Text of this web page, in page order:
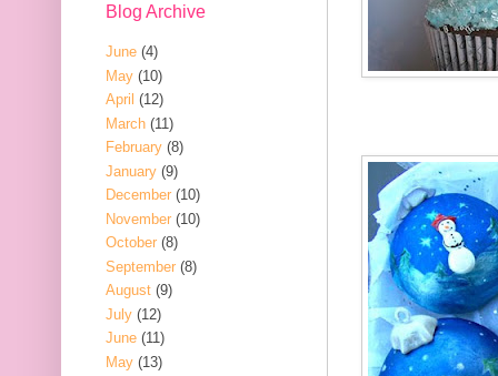
Blog Archive
June (4)
May (10)
April (12)
March (11)
February (8)
January (9)
December (10)
November (10)
October (8)
September (8)
August (9)
July (12)
June (11)
May (13)